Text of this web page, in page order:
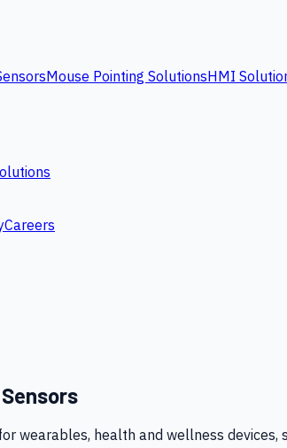
Mouse Pointing SolutionsHMI
Careers
wearables, health and wellness devices,